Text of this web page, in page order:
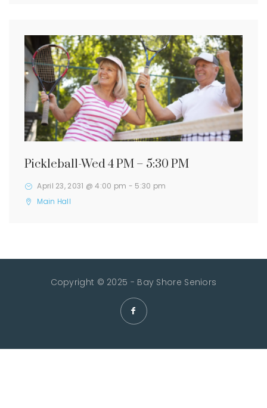
Pickleball-Wed 4 PM – 5:30 PM
April 23, 2031 @ 4:00 pm - 5:30 pm
Main Hall
Copyright © 2025 - Bay Shore Seniors